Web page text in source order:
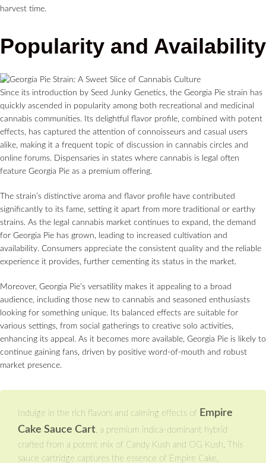
harvest time.
Popularity and Availability
Since its introduction by Seed Junky Genetics, the Georgia Pie strain has
quickly ascended in popularity among both recreational and medicinal
cannabis communities. Its delightful flavor profile, combined with potent
effects, has captured the attention of connoisseurs and casual users
alike, making it a frequent topic of discussion in cannabis circles and
online forums. Dispensaries in states where cannabis is legal often
feature Georgia Pie as a premium offering.
The strain’s distinctive aroma and flavor profile have contributed
significantly to its fame, setting it apart from more traditional or earthy
strains. As the legal cannabis market continues to expand, the demand
for Georgia Pie has grown, leading to increased cultivation and
availability. Consumers appreciate the consistent quality and the reliable
experience it provides, further cementing its status in the market.
Moreover, Georgia Pie’s versatility makes it appealing to a broad
audience, including those new to cannabis and seasoned enthusiasts
looking for something unique. Its balanced effects are suitable for
various settings, from social gatherings to creative solo activities,
enhancing its appeal. As it becomes more available, Georgia Pie is likely to
continue gaining fans, driven by positive word-of-mouth and robust
market presence.
Indulge in the rich flavors and calming effects of Empire
Cake Sauce Cart, a premium indica-dominant hybrid
crafted from a potent mix of Candy Kush and OG Kush. This
sauce cartridge captures the essence of Empire Cake,